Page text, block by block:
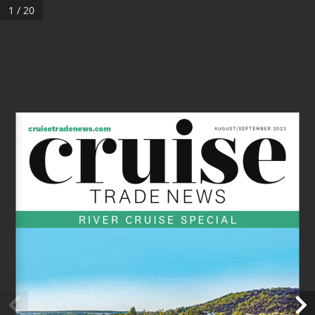
cruisetradenews.com AUGUST/SEPTEMBER 2023
RIVER CRUISE SPECIAL
1 / 20